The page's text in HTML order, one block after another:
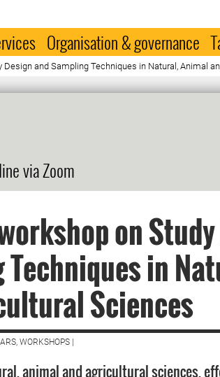
Organisation & governance
Design and Sampling Techniques in Natural, Animal
via Zoom
on
Techniques in
Sciences
WORKSHOPS |
animal and agricultural sciences,